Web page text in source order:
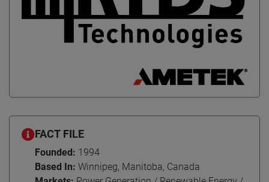
FACT FILE
Founded: 1994
Based In: Winnipeg, Manitoba, Canada